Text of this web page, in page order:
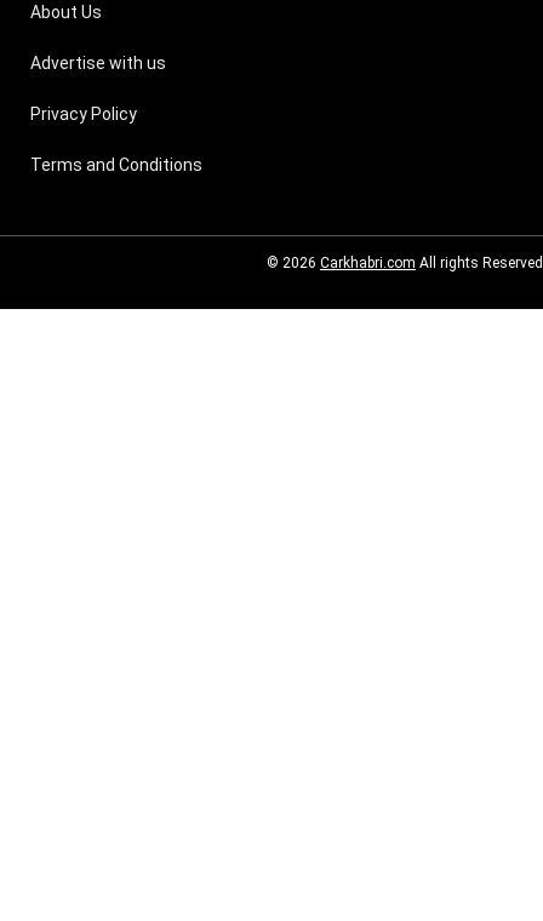
About Us
Advertise with us
Privacy Policy
Terms and Conditions
© 2026 Carkhabri.com All rights Reserved